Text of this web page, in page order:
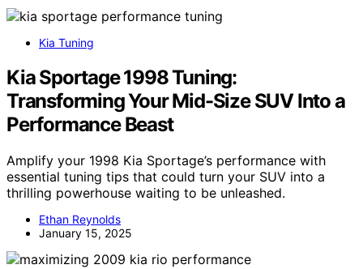
Kia Tuning
Kia Sportage 1998 Tuning:
Transforming Your Mid-Size SUV Into a
Performance Beast
Amplify your 1998 Kia Sportage’s performance with
essential tuning tips that could turn your SUV into a
thrilling powerhouse waiting to be unleashed.
Ethan Reynolds
January 15, 2025